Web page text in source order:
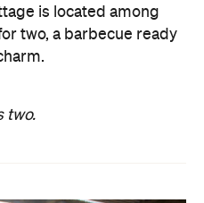
is located among
two, a barbecue ready
two.